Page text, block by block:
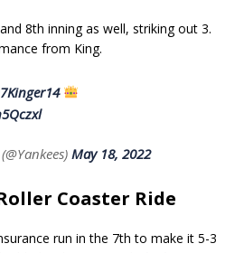
8th inning as well, striking out 3.
from King.
May 18, 2022
Coaster Ride
run in the 7th to make it 5-3